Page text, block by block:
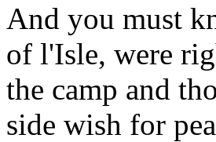
And you must
of l'Isle, were
the camp and
side wish for